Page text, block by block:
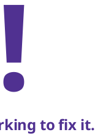
to fix it.